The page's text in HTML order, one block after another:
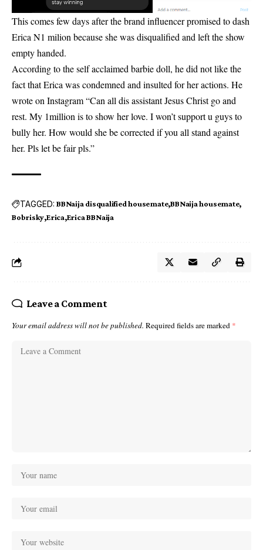
This comes few days after the brand influencer promised to dash
EricaN1 milion because she was disqualified and left the show
empty handed.
According to the self acclaimed barbie doll, he did not like the
fact that Erica was condemned and insulted for her actions. He
wrote on Instagram “Can all dis assistant Jesus Christ go and
rest. My 1million is to show her love. I won’t support u guys to
bully her. How would she be corrected if you all stand against
her. Pls let be fair pls.”
TAGGED: BBNaija disqualified housemate BBNaija housemate
Bobrisky Erica Erica BBNaija
Leave a Comment
Your email address will not be published. Required fields are marked *